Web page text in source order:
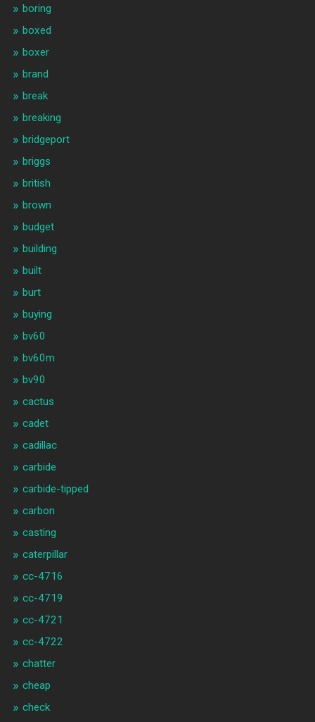
boring
boxed
boxer
brand
break
breaking
bridgeport
briggs
british
brown
budget
building
built
burt
buying
bv60
bv60m
bv90
cactus
cadet
cadillac
carbide
carbide-tipped
carbon
casting
caterpillar
cc-4716
cc-4719
cc-4721
cc-4722
chatter
cheap
check